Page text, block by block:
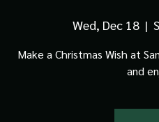
Wed, Dec 18
  |
Make a Christmas Wish at
and